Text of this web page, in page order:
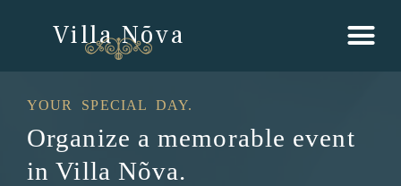
Villa Nõva
YOUR SPECIAL DAY.
Organize a memorable event
in Villa Nõva.